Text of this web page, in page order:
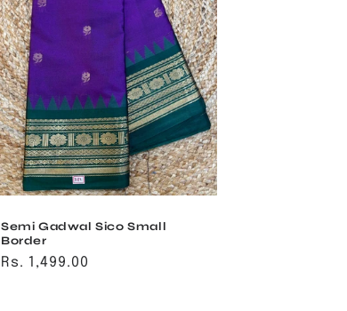
Semi Gadwal Sico Small
Border
Regular
Rs. 1,499.00